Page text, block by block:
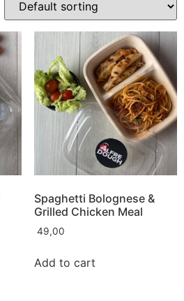
Spaghetti Bolognese &
Grilled Chicken Meal
49,00
Add to cart